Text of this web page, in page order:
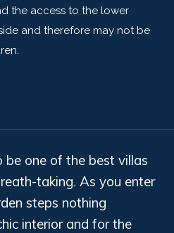
the access to the lower
and therefore may not be
be one of the best villas
taking. As you enter
steps nothing
interior and for the